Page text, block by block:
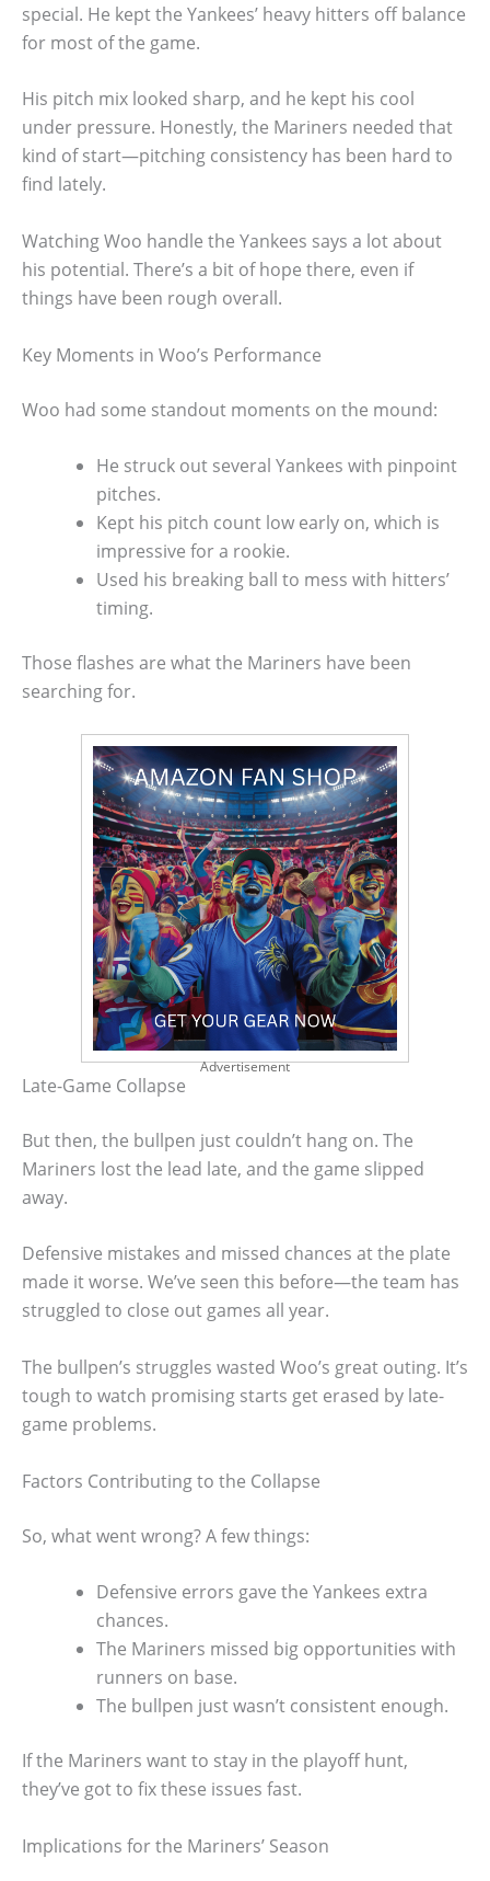
special. He kept the Yankees’ heavy hitters off balance
for most of the game.
His pitch mix looked sharp, and he kept his cool
under pressure. Honestly, the Mariners needed that
kind of start—pitching consistency has been hard to
find lately.
Watching Woo handle the Yankees says a lot about
his potential. There’s a bit of hope there, even if
things have been rough overall.
Key Moments in Woo’s Performance
Woo had some standout moments on the mound:
He struck out several Yankees with pinpoint
pitches.
Kept his pitch count low early on, which is
impressive for a rookie.
Used his breaking ball to mess with hitters’
timing.
Those flashes are what the Mariners have been
searching for.
Advertisement
Late-Game Collapse
But then, the bullpen just couldn’t hang on. The
Mariners lost the lead late, and the game slipped
away.
Defensive mistakes and missed chances at the plate
made it worse. We’ve seen this before—the team has
struggled to close out games all year.
The bullpen’s struggles wasted Woo’s great outing. It’s
tough to watch promising starts get erased by late-
game problems.
Factors Contributing to the Collapse
So, what went wrong? A few things:
Defensive errors gave the Yankees extra
chances.
The Mariners missed big opportunities with
runners on base.
The bullpen just wasn’t consistent enough.
If the Mariners want to stay in the playoff hunt,
they’ve got to fix these issues fast.
Implications for the Mariners’ Season